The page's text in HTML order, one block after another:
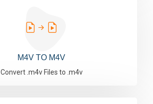
M4V TO M4V
Convert .m4v Files to .m4v